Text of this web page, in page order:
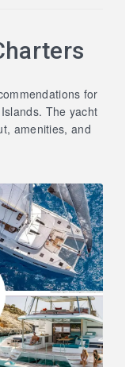
for
The yacht
amenities, and